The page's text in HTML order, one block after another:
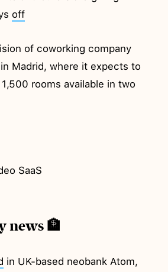
off
of coworking company
in Madrid, where it expects to
rooms available in two
SaaS
news 🏦
in UK-based neobank Atom,